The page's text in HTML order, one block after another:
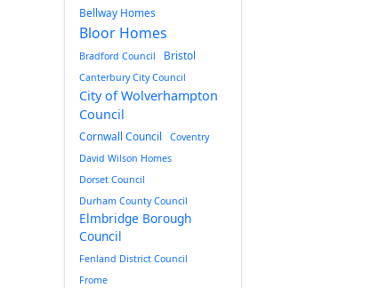
Bellway Homes
Bloor Homes
Bradford Council Bristol
Canterbury City Council
City of Wolverhampton
Council
Cornwall Council
Coventry
David Wilson Homes
Dorset Council
Durham County Council
Elmbridge Borough
Council
Fenland District Council
Frome